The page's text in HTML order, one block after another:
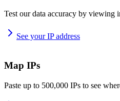
Test our data accuracy by viewing
See your IP address
Map IPs
Paste up to 500,000 IPs to see